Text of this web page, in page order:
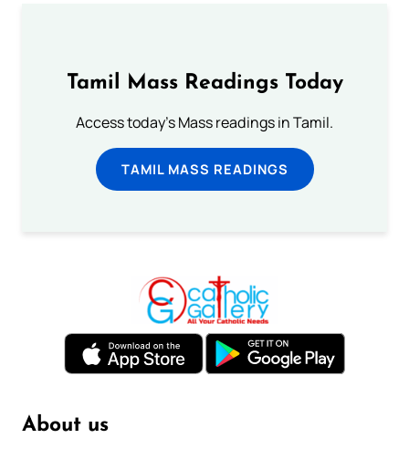
Tamil Mass Readings Today
Access today's Mass readings in Tamil.
TAMIL MASS READINGS
About us